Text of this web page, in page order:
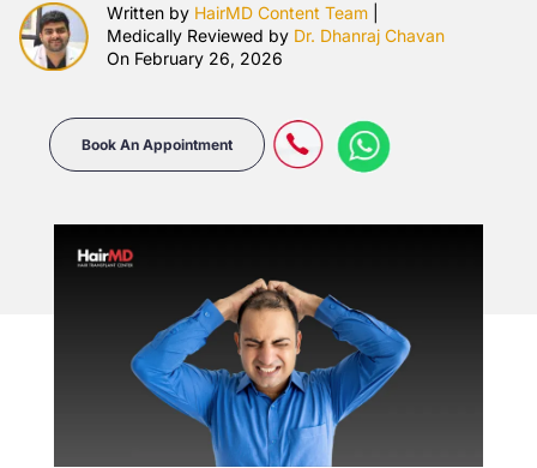
Written by HairMD Content Team
Medically Reviewed by Dr. Dhanraj Chavan
On February 26, 2026
Book An Appointment